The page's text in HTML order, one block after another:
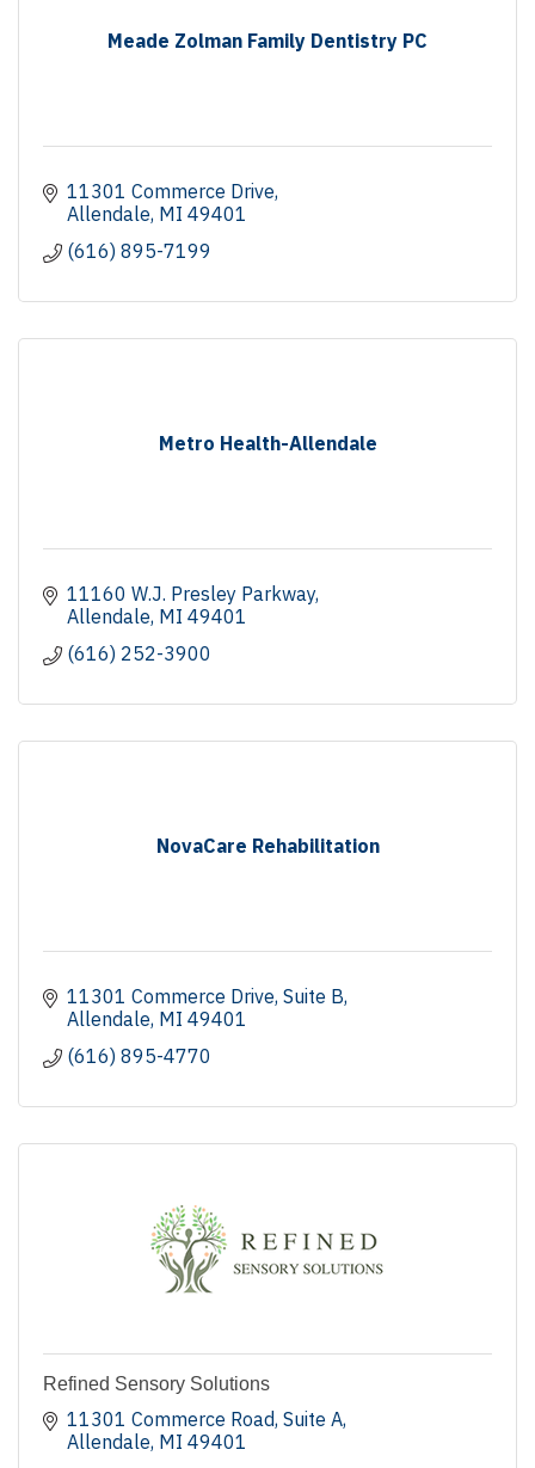
Meade Zolman Family Dentistry PC
11301 Commerce Drive
Allendale MI 49401
(616) 895-7199
Metro Health-Allendale
11160 W.J. Presley Parkway
Allendale MI 49401
(616) 252-3900
NovaCare Rehabilitation
11301 Commerce Drive Suite B
Allendale MI 49401
(616) 895-4770
Refined Sensory Solutions
11301 Commerce Road Suite A
Allendale MI 49401